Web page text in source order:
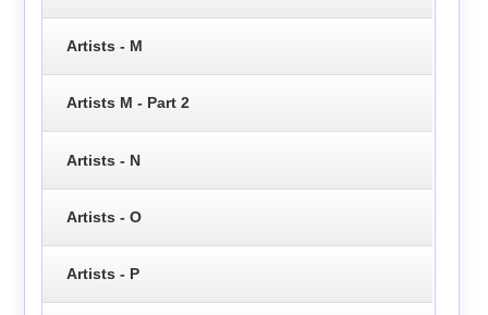
Artists - M
Artists M - Part 2
Artists - N
Artists - O
Artists - P